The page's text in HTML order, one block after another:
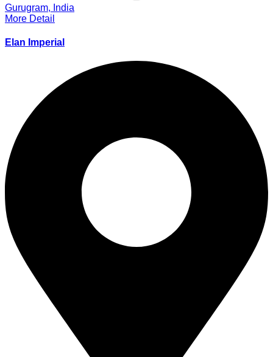
Gurugram, India
More Detail
Elan Imperial